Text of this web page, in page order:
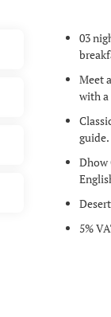
03
Meet
with a
guide.
Dhow
5%